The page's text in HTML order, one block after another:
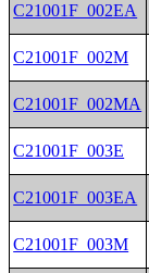
C21001F_002EA
C21001F_002M
C21001F_002MA
C21001F_003E
C21001F_003EA
C21001F_003M